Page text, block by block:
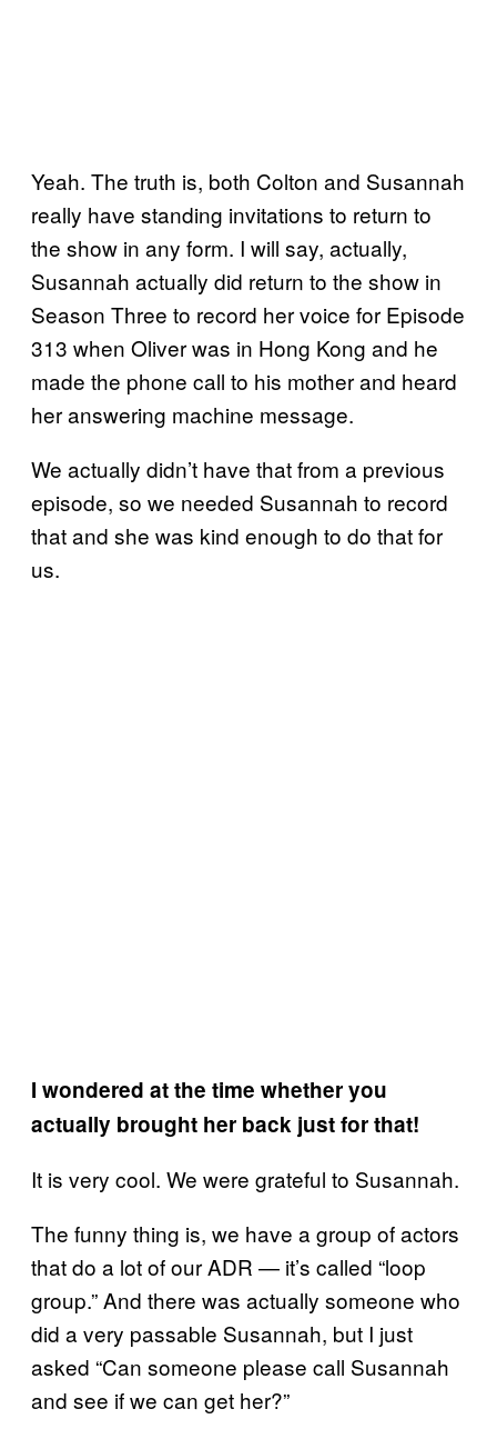
Yeah. The truth is, both Colton and Susannah
really have standing invitations to return to
the show in any form. I will say, actually,
Susannah actually did return to the show in
Season Three to record her voice for Episode
313 when Oliver was in Hong Kong and he
made the phone call to his mother and heard
her answering machine message.
We actually didn’t have that from a previous
episode, so we needed Susannah to record
that and she was kind enough to do that for
us.
I wondered at the time whether you
actually brought her back just for that!
It is very cool. We were grateful to Susannah.
The funny thing is, we have a group of actors
that do a lot of our ADR — it’s called “loop
group.” And there was actually someone who
did a very passable Susannah, but I just
asked “Can someone please call Susannah
and see if we can get her?”